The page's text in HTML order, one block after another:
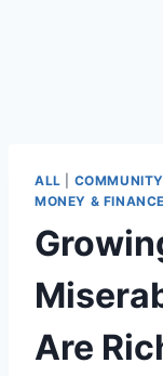
ALL COMMUNITY
MONEY & FINANCE
Are